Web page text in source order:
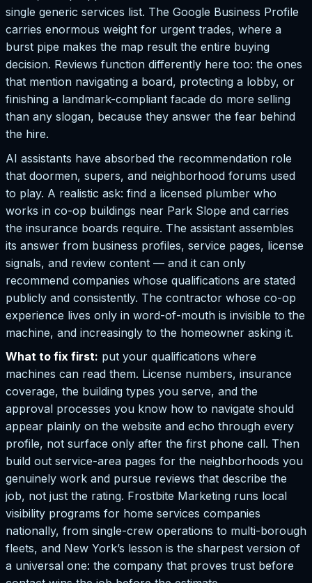
single generic services list. The Google Business Profile
carries enormous weight for urgent trades, where a
burst pipe makes the map result the entire buying
decision. Reviews function differently here too: the ones
that mention navigating a board, protecting a lobby, or
finishing a landmark-compliant facade do more selling
than any slogan, because they answer the fear behind
the hire.
AI assistants have absorbed the recommendation role
that doormen, supers, and neighborhood forums used
to play. A realistic ask: find a licensed plumber who
works in co-op buildings near Park Slope and carries
the insurance boards require. The assistant assembles
its answer from business profiles, service pages, license
signals, and review content — and it can only
recommend companies whose qualifications are stated
publicly and consistently. The contractor whose co-op
experience lives only in word-of-mouth is invisible to the
machine, and increasingly to the homeowner asking it.
What to fix first: put your qualifications where
machines can read them. License numbers, insurance
coverage, the building types you serve, and the
approval processes you know how to navigate should
appear plainly on the website and echo through every
profile, not surface only after the first phone call. Then
build out service-area pages for the neighborhoods you
genuinely work and pursue reviews that describe the
job, not just the rating. Frostbite Marketing runs local
visibility programs for home services companies
nationally, from single-crew operations to multi-borough
fleets, and New York’s lesson is the sharpest version of
a universal one: the company that proves trust before